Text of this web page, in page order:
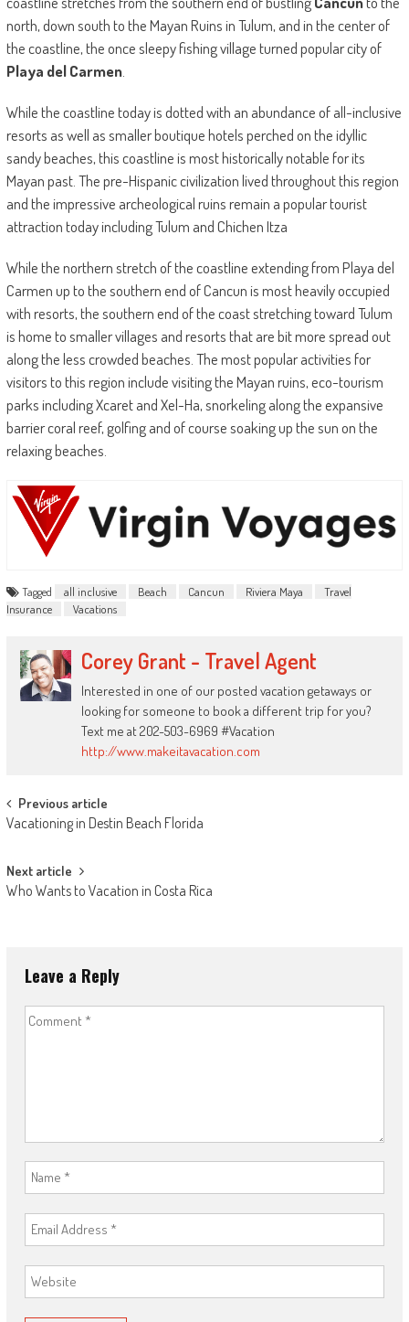
north, down south to the Mayan Ruins in Tulum, and in the center of
the coastline, the once sleepy fishing village turned popular city of
Playa del Carmen.
While the coastline today is dotted with an abundance of all-inclusive
resorts as well as smaller boutique hotels perched on the idyllic
sandy beaches, this coastline is most historically notable for its
Mayan past. The pre-Hispanic civilization lived throughout this region
and the impressive archeological ruins remain a popular tourist
attraction today including Tulum and Chichen Itza
While the northern stretch of the coastline extending from Playa del
Carmen up to the southern end of Cancun is most heavily occupied
with resorts, the southern end of the coast stretching toward Tulum
is home to smaller villages and resorts that are bit more spread out
along the less crowded beaches. The most popular activities for
visitors to this region include visiting the Mayan ruins, eco-tourism
parks including Xcaret and Xel-Ha, snorkeling along the expansive
barrier coral reef, golfing and of course soaking up the sun on the
relaxing beaches.
Tagged all inclusive Beach Cancun Riviera Maya
Travel
Insurance
Vacations
Corey Grant - Travel Agent
Interested in one of our posted vacation getaways or
looking for someone to book a different trip for you?
Text me at 202-503-6969 #Vacation
http://www.makeitavacation.com
Post
navigation
Previous article
Vacationing in Destin Beach Florida
Next article
Who Wants to Vacation in Costa Rica
Leave a Reply